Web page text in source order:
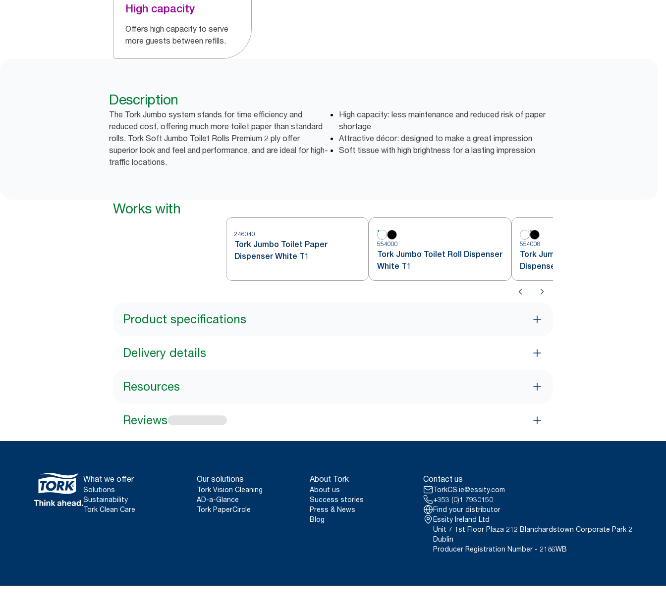
High capacity
Offers high capacity to serve
more guests between refills.
Description
The Tork Jumbo system stands for time efficiency and
reduced cost, offering much more toilet paper than standard
rolls. Tork Soft Jumbo Toilet Rolls Premium 2 ply offer
superior look and feel and performance, and are ideal for high-
traffic locations.
High capacity: less maintenance and reduced risk of paper
shortage
Attractive décor: designed to make a great impression
Soft tissue with high brightness for a lasting impression
Works with
246040
Tork Jumbo Toilet Paper
Dispenser White T1
554000
Tork Jumbo Toilet Roll Dispenser
White T1
554008
Tork Jumbo Toilet Paper Roll
Dispenser Black T1
Product specifications
Delivery details
Resources
Reviews
What we offer
Solutions
Sustainability
Tork Clean Care
Our solutions
Tork Vision Cleaning
AD-a-Glance
Tork PaperCircle
About Tork
About us
Success stories
Press & News
Blog
Contact us
TorkCS.ie@essity.com
+353 (0)1 7930150
Find your distributor
Essity Ireland Ltd
Unit 7 1st Floor Plaza 212 Blanchardstown Corporate Park 2
Dublin
Producer Registration Number - 2186WB